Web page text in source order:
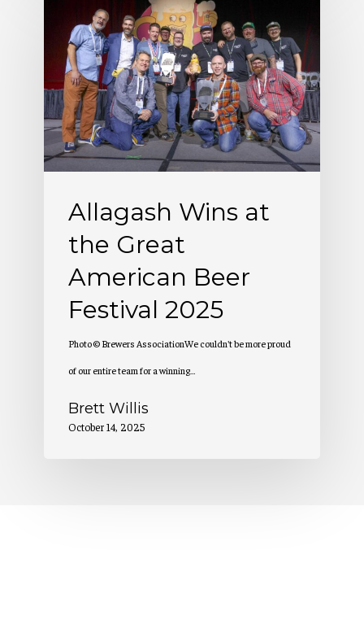
Wins
the
Great
American
Beer
2025Allagash Wins at
the Great
American Beer
Festival 2025
Photo © Brewers AssociationWe couldn't be more proud
of our entire team for a winning…
Brett Willis
October 14, 2025